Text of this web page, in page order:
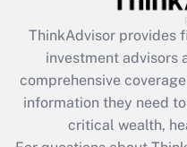
What is the CARES
retention tax credit
during 2020 and
Get
ThinkAdvisor provides
investment advisors
comprehensive
information they need
critical wealth,